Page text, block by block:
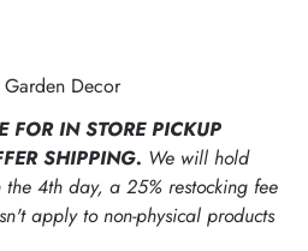
Decor
FOR IN STORE PICKUP
SHIPPING. We will hold
4th day, a 25% restocking fee
apply to non-physical products